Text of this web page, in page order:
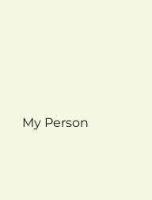
My Person